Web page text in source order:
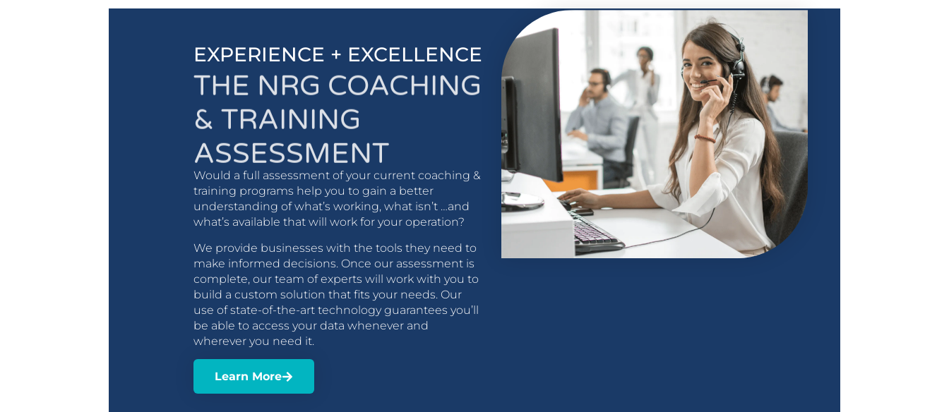
EXPERIENCE + EXCELLENCE
THE NRG COACHING
& TRAINING
ASSESSMENT
Would a full assessment of your current coaching &
training programs help you to gain a better
understanding of what’s working, what isn’t …and
what’s available that will work for your operation?
We provide businesses with the tools they need to
make informed decisions. Once our assessment is
complete, our team of experts will work with you to
build a custom solution that fits your needs. Our
use of state-of-the-art technology guarantees you’ll
be able to access your data whenever and
wherever you need it.
Learn More